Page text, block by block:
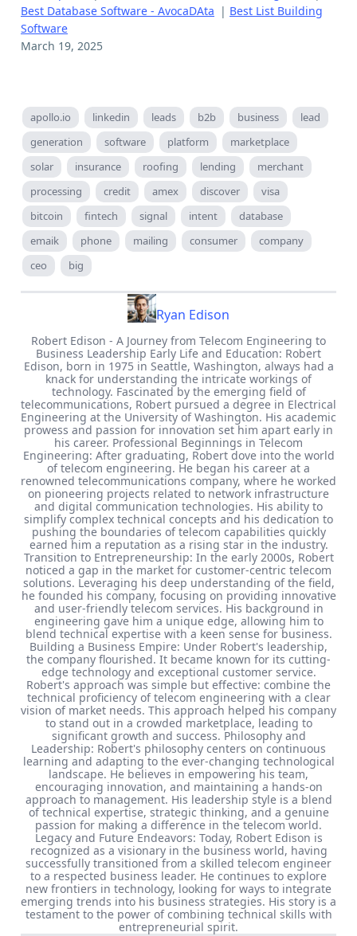
Best Database Software - AvocaDAta | Best List Building
Software
March 19, 2025
apollo.io linkedin leads b2b business
lead
generation
software platform
marketplace
solar
insurance roofing lending
merchant
processing
credit amex discover
visa
bitcoin
fintech signal intent
database
emaik
phone mailing consumer
company
ceo
big
Ryan Edison
Robert Edison - A Journey from Telecom Engineering to
Business Leadership Early Life and Education: Robert
Edison, born in 1975 in Seattle, Washington, always had a
knack for understanding the intricate workings of
technology. Fascinated by the emerging field of
telecommunications, Robert pursued a degree in Electrical
Engineering at the University of Washington. His academic
prowess and passion for innovation set him apart early in
his career. Professional Beginnings in Telecom
Engineering: After graduating, Robert dove into the world
of telecom engineering. He began his career at a
renowned telecommunications company, where he worked
on pioneering projects related to network infrastructure
and digital communication technologies. His ability to
simplify complex technical concepts and his dedication to
pushing the boundaries of telecom capabilities quickly
earned him a reputation as a rising star in the industry.
Transition to Entrepreneurship: In the early 2000s, Robert
noticed a gap in the market for customer-centric telecom
solutions. Leveraging his deep understanding of the field,
he founded his company, focusing on providing innovative
and user-friendly telecom services. His background in
engineering gave him a unique edge, allowing him to
blend technical expertise with a keen sense for business.
Building a Business Empire: Under Robert's leadership,
the company flourished. It became known for its cutting-
edge technology and exceptional customer service.
Robert's approach was simple but effective: combine the
technical proficiency of telecom engineering with a clear
vision of market needs. This approach helped his company
to stand out in a crowded marketplace, leading to
significant growth and success. Philosophy and
Leadership: Robert's philosophy centers on continuous
learning and adapting to the ever-changing technological
landscape. He believes in empowering his team,
encouraging innovation, and maintaining a hands-on
approach to management. His leadership style is a blend
of technical expertise, strategic thinking, and a genuine
passion for making a difference in the telecom world.
Legacy and Future Endeavors: Today, Robert Edison is
recognized as a visionary in the business world, having
successfully transitioned from a skilled telecom engineer
to a respected business leader. He continues to explore
new frontiers in technology, looking for ways to integrate
emerging trends into his business strategies. His story is a
testament to the power of combining technical skills with
entrepreneurial spirit.